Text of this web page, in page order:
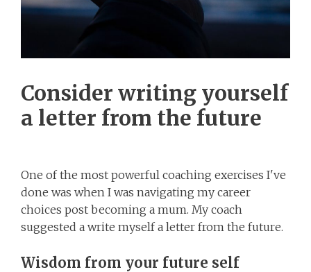
Consider writing yourself
a letter from the future
One of the most powerful coaching exercises I've
done was when I was navigating my career
choices post becoming a mum. My coach
suggested a write myself a letter from the future.
Wisdom from your future self